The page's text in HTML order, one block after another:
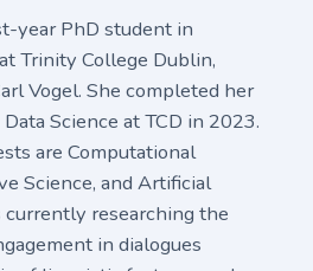
year PhD student in
Trinity College Dublin,
Vogel. She completed her
Science at TCD in 2023.
are Computational
Science, and Artificial
researching the
in dialogues